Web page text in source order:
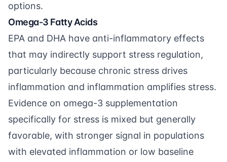
options.
Omega-3 Fatty Acids
EPA and DHA have anti-inflammatory effects
that may indirectly support stress regulation,
particularly because chronic stress drives
inflammation and inflammation amplifies stress.
Evidence on omega-3 supplementation
specifically for stress is mixed but generally
favorable, with stronger signal in populations
with elevated inflammation or low baseline